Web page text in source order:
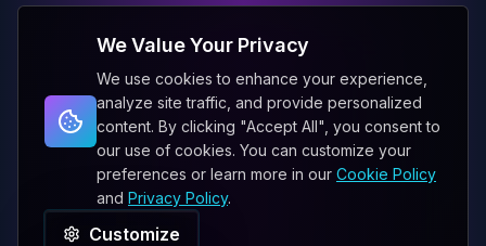
We Value Your Privacy
We use cookies to enhance your experience,
analyze site traffic, and provide personalized
content. By clicking "Accept All", you consent to
our use of cookies. You can customize your
preferences or learn more in our Cookie Policy
and Privacy Policy.
Customize